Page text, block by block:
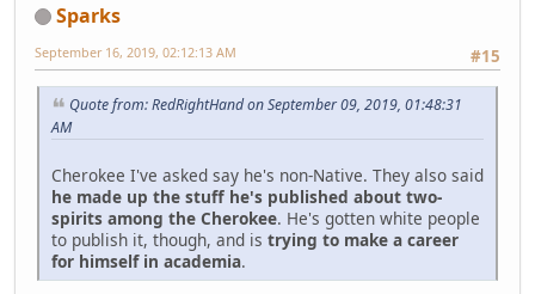
Sparks
#15
September 16, 2019, 02:12:13 AM
Quote from: RedRightHand on September 09, 2019, 01:48:31
AM
Cherokee I've asked say he's non-Native. They also said
he made up the stuff he's published about two-
spirits among the Cherokee. He's gotten white people
to publish it, though, and is trying to make a career
for himself in academia.